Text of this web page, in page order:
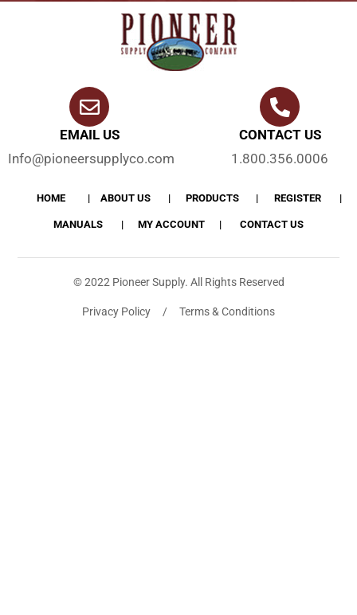
EMAIL US
Info@pioneersupplyco.com
CONTACT US
1.800.356.0006
HOME ABOUT US PRODUCTS REGISTER
MANUALS MY ACCOUNT CONTACT US
© 2022 Pioneer Supply. All Rights Reserved
Privacy Policy / Terms & Conditions